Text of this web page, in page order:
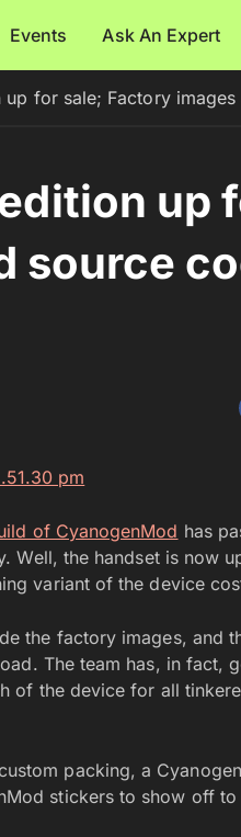
Events Ask An Expert
for sale; Factory
up
source
of CyanogenMod has
Well, the handset is now
variant of the device
the factory images, and
The team has, in fact,
of the device for all
packing, a
stickers to show off